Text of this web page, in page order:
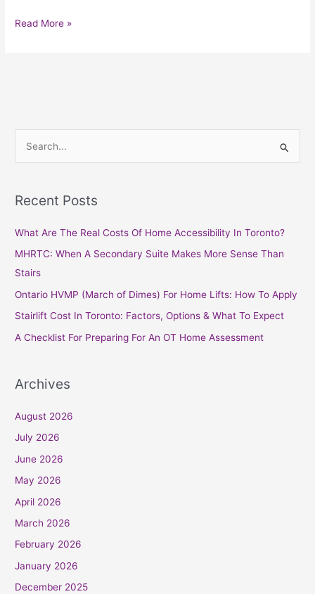
Read More »
r
r
:
Recent Posts
What Are The Real Costs Of Home Accessibility In Toronto?
MHRTC: When A Secondary Suite Makes More Sense Than
Stairs
Ontario HVMP (March of Dimes) For Home Lifts: How To Apply
Stairlift Cost In Toronto: Factors, Options & What To Expect
A Checklist For Preparing For An OT Home Assessment
Archives
August 2026
July 2026
June 2026
May 2026
April 2026
March 2026
February 2026
January 2026
December 2025